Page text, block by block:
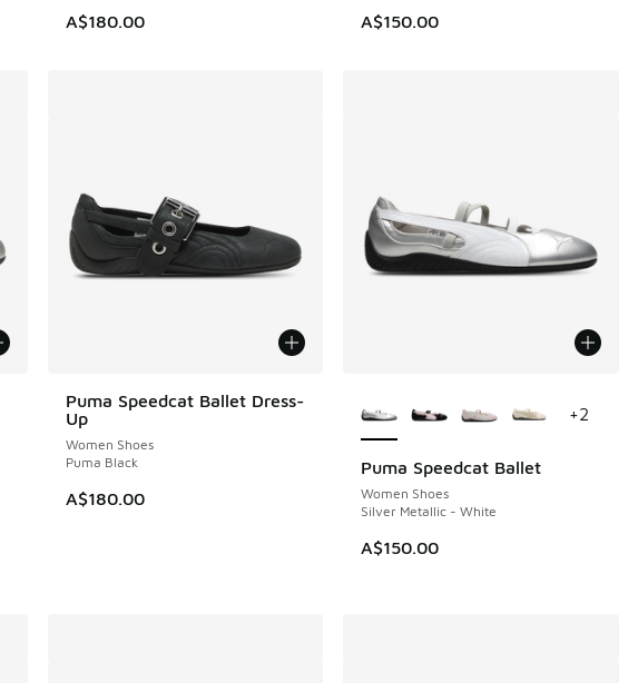
A$180.00 A$150.00
Puma Speedcat Ballet Dress-
Up
Women Shoes
Puma Black
A$180.00
Puma Speedcat Ballet
Women Shoes
Silver Metallic - White
A$150.00
+2